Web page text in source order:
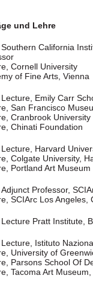
und Lehre
California
Cornell University
of Fine Arts, Vienna
Emily Carr
San Francisco
Cranbrook University
Chinati Foundation
Harvard
Colgate University,
Portland Art Museum
Professor,
SCIArc Los Angeles,
Pratt Institute,
Istituto
University of
Parsons School Of
Tacoma Art